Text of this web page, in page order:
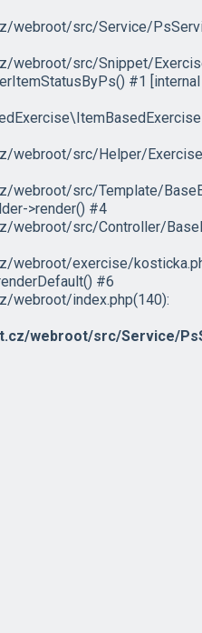
webroot/src/Service/
webroot/src/Snippet/
#1 [internal
webroot/src/Helper/
webroot/src/Template/
>render() #4
webroot/src/Controller/
webroot/exercise/
#6
webroot/index.php(140):
webroot/src/Service/